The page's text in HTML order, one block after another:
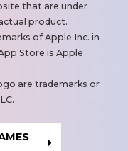
that are under
product.
of Apple Inc. in
Store is Apple
are trademarks or